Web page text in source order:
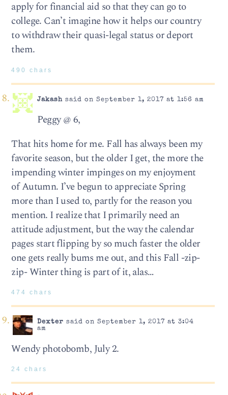
apply for financial aid so that they can go to
college. Can’t imagine how it helps our country
to withdraw their quasi-legal status or deport
them.
490 chars
Jakashsaid on September 1, 2017 at 1:56 am
Peggy @ 6,
That hits home for me. Fall has always been my
favorite season, but the older I get, the more the
impending winter impinges on my enjoyment
of Autumn. I’ve begun to appreciate Spring
more than I used to, partly for the reason you
mention. I realize that I primarily need an
attitude adjustment, but the way the calendar
pages start flipping by so much faster the older
one gets really bums me out, and this Fall -zip-
zip- Winter thing is part of it, alas…
474 chars
Dexter said on September 1, 2017 at 3:04
am
Wendy photobomb, July 2.
24 chars